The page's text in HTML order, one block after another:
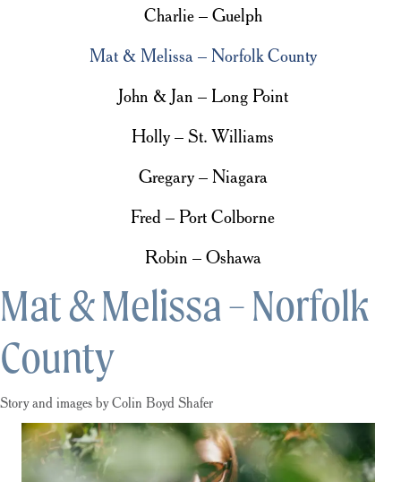
Charlie – Guelph
Mat & Melissa – Norfolk County
John & Jan – Long Point
Holly – St. Williams
Gregary – Niagara
Fred – Port Colborne
Robin – Oshawa
Mat & Melissa – Norfolk
County
Story and images by Colin Boyd Shafer